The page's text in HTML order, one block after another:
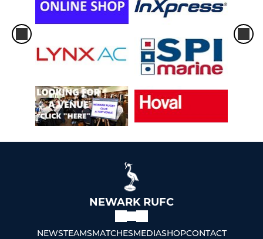
NEWARK RUFC
NEWSTEAMSMATCHESMEDIASHOPCONTACT